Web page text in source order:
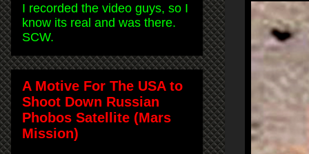
I recorded the video guys, so I
know its real and was there.
SCW.
A Motive For The USA to
Shoot Down Russian
Phobos Satellite (Mars
Mission)